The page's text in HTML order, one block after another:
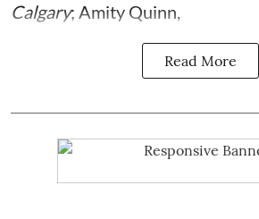
Calgary; Amity Quinn,
Read More